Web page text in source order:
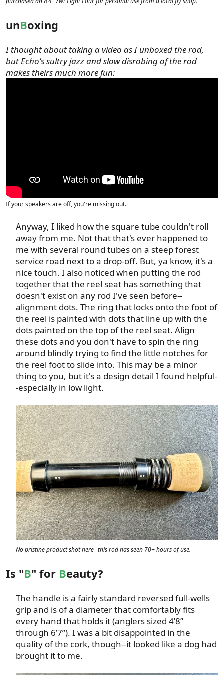
unBoxing
I thought about taking a video as I unboxed the rod,
but Echo's sultry jazz and slow disrobing of the rod
makes theirs much more fun:
If your speakers are off, you're missing out.
Anyway, I liked how the square tube couldn't roll
away from me. Not that that's ever happened to
me with several round tubes on a steep forest
service road next to a drop-off. But, ya know, it's a
nice touch. I also noticed when putting the rod
together that the reel seat has something that
doesn't exist on any rod I've seen before--
alignment dots. The ring that locks onto the foot of
the reel is painted with dots that line up with the
dots painted on the top of the reel seat. Align
these dots and you don't have to spin the ring
around blindly trying to find the little notches for
the reel foot to slide into. This may be a minor
thing to you, but it's a design detail I found helpful-
-especially in low light.​
No pristine product shot here--this rod has seen 70+ hours of use.
Is "B" for Beauty?
The handle is a fairly standard reversed full-wells
grip and is of a diameter that comfortably fits
every hand that holds it (anglers sized 4’8”
through 6’7”). I was a bit disappointed in the
quality of the cork, though--it looked like a dog had
brought it to me.​